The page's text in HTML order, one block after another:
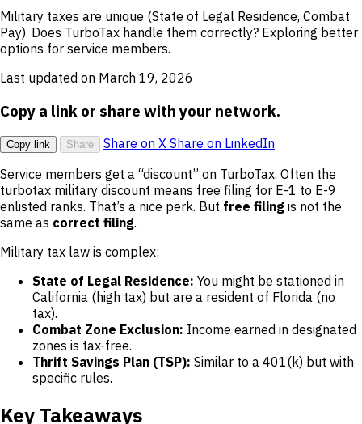
Military taxes are unique (State of Legal Residence, Combat
Pay). Does TurboTax handle them correctly? Exploring better
options for service members.
Last updated on March 19, 2026
Copy a link or share with your network.
Copy link Share Share on X Share on LinkedIn
Service members get a “discount” on TurboTax. Often the
turbotax military discount means free filing for E-1 to E-9
enlisted ranks. That’s a nice perk. But free filing is not the
same as correct filing.
Military tax law is complex:
State of Legal Residence: You might be stationed in
California (high tax) but are a resident of Florida (no
tax).
Combat Zone Exclusion: Income earned in designated
zones is tax-free.
Thrift Savings Plan (TSP): Similar to a 401(k) but with
specific rules.
Key Takeaways